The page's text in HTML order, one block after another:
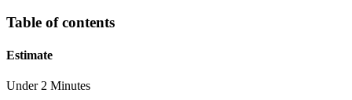
Table of contents
Estimate
Under 2 Minutes